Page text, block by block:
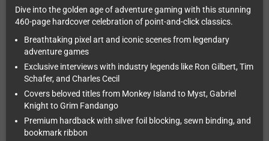
Dive into the golden age of adventure gaming with this stunning
460-page hardcover celebration of point-and-click classics.
Breathtaking pixel art and iconic scenes from legendary
adventure games
Exclusive interviews with industry legends like Ron Gilbert, Tim
Schafer, and Charles Cecil
Covers beloved titles from Monkey Island to Myst, Gabriel
Knight to Grim Fandango
Premium hardback with silver foil blocking, sewn binding, and
bookmark ribbon